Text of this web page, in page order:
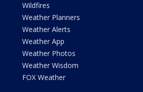
Wildfires
Weather Planners
Weather Alerts
Weather App
Weather Photos
Weather Wisdom
FOX Weather